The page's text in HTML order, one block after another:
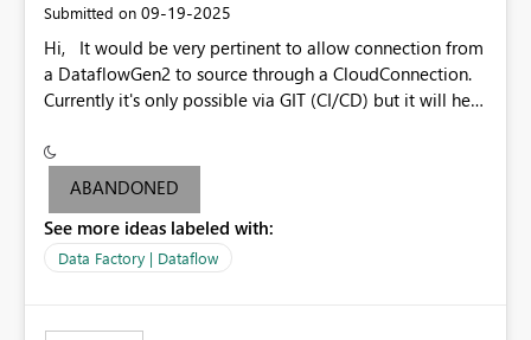
feature far more flexible and aligned with real business
needs. I strongly suggest considering tertials as a
supported period type in future updates. It would be a
relatively small addition with a significant impact for
Submitted on ‎09-19-2025
Hi, It would be very pertinent to allow connection from
a DataflowGen2 to source through a CloudConnection.
Currently it's only possible via GIT (CI/CD) but it will help
ABANDONED
See more ideas labeled with:
Data Factory | Dataflow